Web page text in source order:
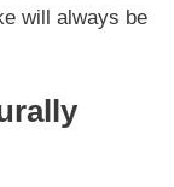
will always be